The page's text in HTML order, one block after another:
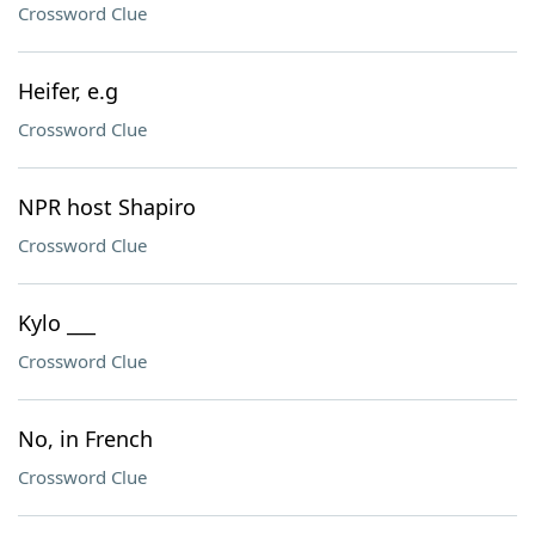
Crossword Clue
Heifer, e.g
Crossword Clue
NPR host Shapiro
Crossword Clue
Kylo ___
Crossword Clue
No, in French
Crossword Clue